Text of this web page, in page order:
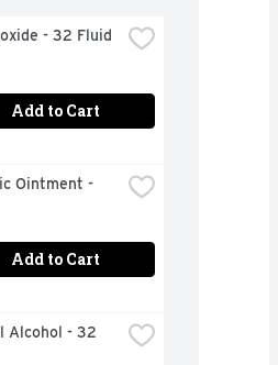
- 32 Fluid
Add to Cart
Ointment -
Add to Cart
Alcohol - 32